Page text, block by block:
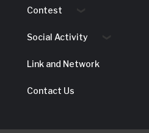
Contest
Social Activity
Link and Network
Contact Us